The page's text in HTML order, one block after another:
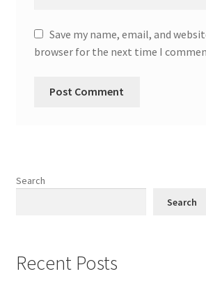
Save my name, email, and
browser for the next time I
Search
Search
Recent Posts